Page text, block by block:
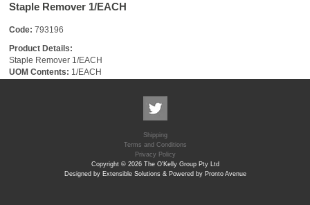
Staple Remover 1/EACH
Code: 793196
Product Details:
Staple Remover 1/EACH
UOM Contents: 1/EACH
Shipping
Terms and Conditions
Privacy Policy
Copyright © 2026 The O'Kelly Group Pty Ltd
Designed by Extensible Solutions & Powered by Pronto Avenue